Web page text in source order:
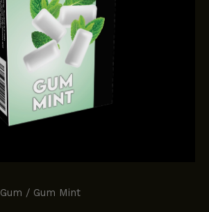
Gum / Gum Mint